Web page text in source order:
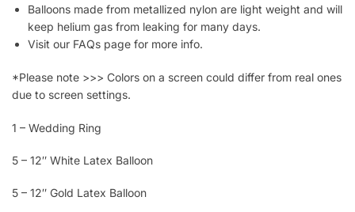
Balloons made from metallized nylon are light weight and will
keep helium gas from leaking for many days.
Visit our FAQs page for more info.
*Please note >>> Colors on a screen could differ from real ones
due to screen settings.
1 – Wedding Ring
5 – 12″ White Latex Balloon
5 – 12″ Gold Latex Balloon